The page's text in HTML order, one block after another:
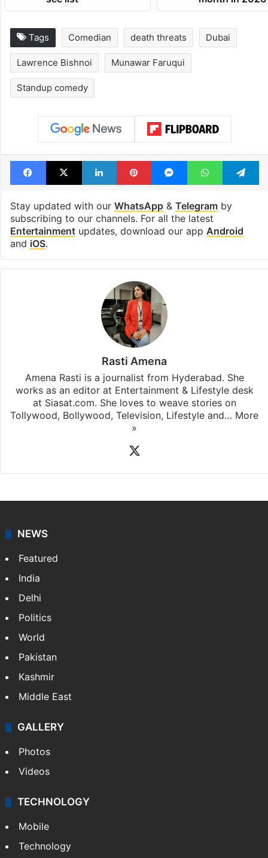
Tags Comedian death threats Dubai
Lawrence Bishnoi Munawar Faruqui
Standup comedy
Facebook
X LinkedInPinterestMessengerWhatsApp
Stay updated with our WhatsApp& Telegramby
subscribing to our channels. For all the latest
Entertainmentupdates, download our app Android
and iOS.
Rasti Amena
Amena Rasti is a journalist from Hyderabad. She
works as an editor at Entertainment & Lifestyle desk
at Siasat.com. She loves to weave stories on
Tollywood, Bollywood, Television, Lifestyle and… More
»
NEWS
Featured
India
Delhi
Politics
World
Pakistan
Kashmir
Middle East
GALLERY
Photos
Videos
TECHNOLOGY
Mobile
Technology